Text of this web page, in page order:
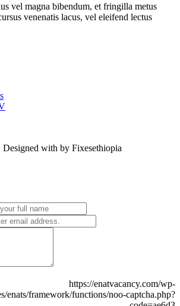
vel magna bibendum, et fringilla metus
venenatis lacus, vel eleifend lectus
Designed with by Fixesethiopia